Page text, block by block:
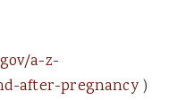
a-z-
after-pregnancy)